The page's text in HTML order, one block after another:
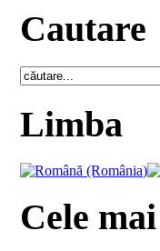
Cautare
Limba
Cele